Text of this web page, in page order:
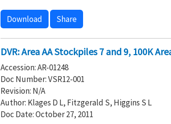
Download Share
DVR: Area AA Stockpiles 7 and 9, 100K
Accession: AR-01248
Doc Number: VSR12-001
Revision: N/A
Author: Klages D L, Fitzgerald S, Higgins S L
Doc Date: October 27, 2011